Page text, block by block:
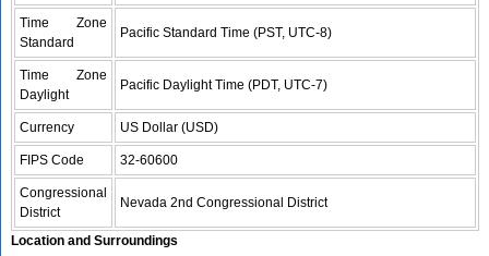
Time Zone
Standard
Pacific Standard Time (PST, UTC-8)
Time Zone
Daylight
Pacific Daylight Time (PDT, UTC-7)
Currency US Dollar (USD)
FIPS Code 32-60600
Congressional
District
Nevada 2nd Congressional District
Location and Surroundings